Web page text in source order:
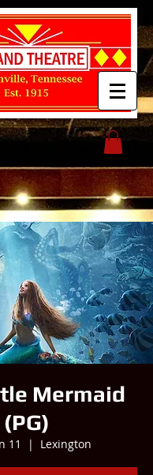
Mermaid
(PG)
11
  |
Lexington